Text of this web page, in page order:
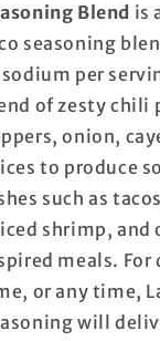
Blend is
seasoning
per
of zesty chili
onion,
to produce
such as
shrimp, and
meals.
or any time,
will